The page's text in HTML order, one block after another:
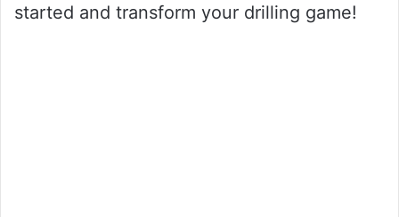
started and transform your drilling game!